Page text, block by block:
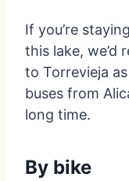
If you’re
this lake, we’d
to Torrevieja
buses from
long time.
By bike